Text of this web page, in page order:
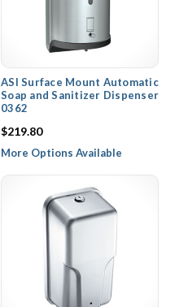
ASI Surface Mount Automatic
Soap and Sanitizer Dispenser
0362
$219.80
More Options Available